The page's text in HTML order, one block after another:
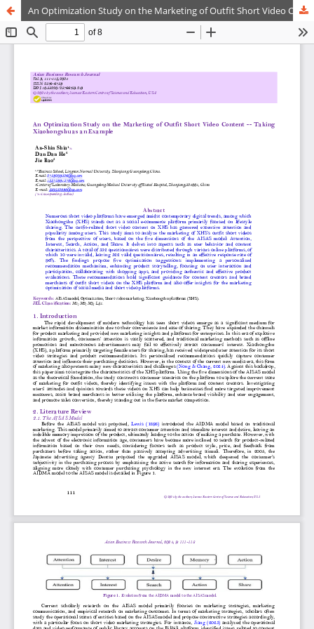
An Optimization Study on the Marketing of Outfit Short Video Content - Taking Xiaohongshu as an Example